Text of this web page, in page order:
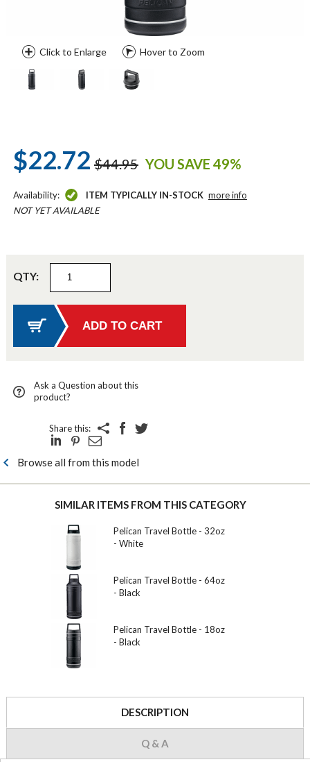
Click to Enlarge Hover to Zoom
$22.72 $44.95 YOU SAVE 49%
Availability: ITEM TYPICALLY IN-STOCK more info
NOT YET AVAILABLE
QTY:
Ask a Question about this
product?
Share this:
Browse all from this model
SIMILAR ITEMS FROM THIS CATEGORY
Pelican Travel Bottle - 32oz
- White
Pelican Travel Bottle - 64oz
- Black
Pelican Travel Bottle - 18oz
- Black
DESCRIPTION
Q & A